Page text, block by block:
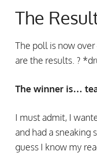
The
The poll is now
are the results. ?
The winner is…
I must admit, I
and had a sneaking
guess I know my